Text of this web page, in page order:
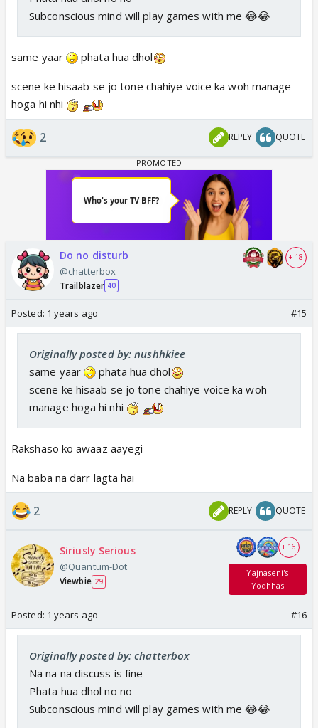
Subconscious mind will play games with me 😂😂
same yaar phata hua dhol
scene ke hisaab se jo tone chahiye voice ka woh manage
hoga hi nhi
2 REPLY QUOTE
Do no disturb
@chatterbox
Trailblazer 40
+ 18
Posted: 1 years ago #15
Originally posted by: nushhkiee
same yaar
phata hua dhol
scene ke hisaab se jo tone chahiye voice ka woh
manage hoga hi nhi
Rakshaso ko awaaz aayegi
Na baba na darr lagta hai
2 REPLY QUOTE
Siriusly Serious
@Quantum-Dot
Viewbie 29
+ 16
Yajnaseni's
Yodhhas
Posted: 1 years ago #16
Originally posted by: chatterbox
Na na na discuss is fine
Phata hua dhol no no
Subconscious mind will play games with me 😂😂